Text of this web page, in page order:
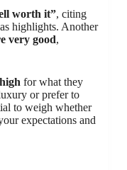
worth it”, citing
as highlights. Another
very good,
for what they
or prefer to
to weigh whether
expectations and